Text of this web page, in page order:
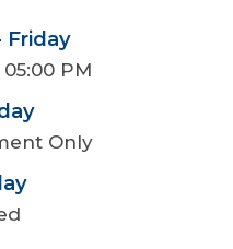
Friday
PM
Only